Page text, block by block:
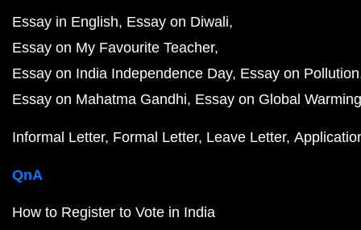
Essay in English Essay on Diwali
Essay on My Favourite Teacher
Essay on India Independence Day Essay on Pollution
Essay on Mahatma Gandhi Essay on Global Warming
Informal Letter Formal Letter Leave Letter
QnA
How to Register to Vote in India